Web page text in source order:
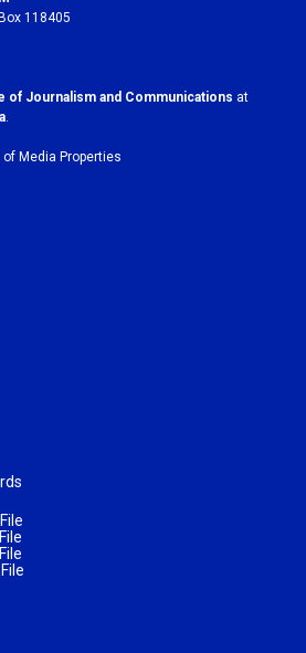
118405
of Journalism and Communications at
.
Media Properties